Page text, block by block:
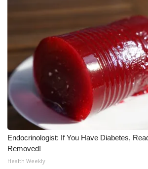
WCBI CONNECT
WCBI Senior Expo 2025
Job Fair 2025
Senior Spotlight 2026
Local Events
Obituaries
2025 Obituaries
Endocrinologist: If You Have Diabetes,
Removed!
Health Weekly